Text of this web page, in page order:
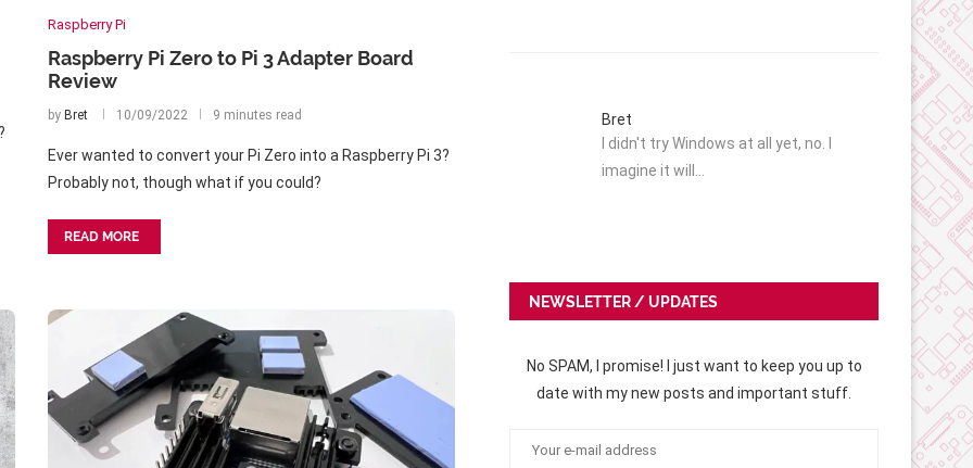
Raspberry Pi
Raspberry Pi Zero to Pi 3 Adapter Board
Review
byBret 10/09/2022 9 minutes read
Ever wanted to convert your Pi Zero into a Raspberry Pi 3?
Probably not, though what if you could?
READ MORE
Bret
I didn't try Windows at all yet, no. I
imagine it will…
NEWSLETTER / UPDATES
No SPAM, I promise! I just want to keep you up to
date with my new posts and important stuff.